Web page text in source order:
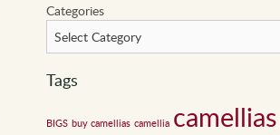
Categories
Tags
BIGS buy camellias camellia camellias